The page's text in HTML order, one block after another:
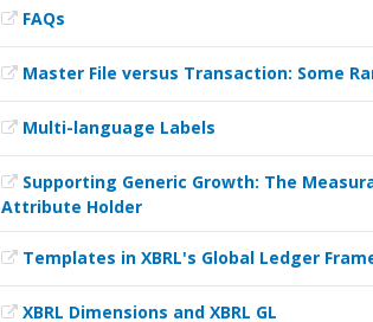
FAQs
Master File versus Transaction: Some
Multi-language Labels
Supporting Generic Growth: The
Attribute Holder
Templates in XBRL's Global Ledger
XBRL Dimensions and XBRL GL